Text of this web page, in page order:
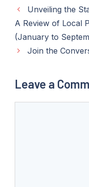
Unveiling the
A Review of Local
(January to
Join the
Leave a